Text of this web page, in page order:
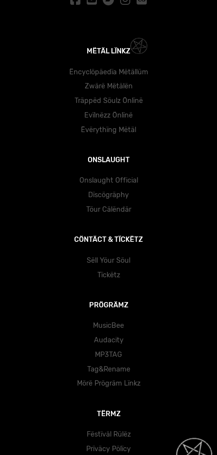
MËTÄL LÏNKZ
Ëncyclöpäedïa Mëtällüm
Zwärë Mëtälën
Träppëd Söulz Önlïnë
Evïlnëzz Önlïnë
Ëvërythïng Mëtäl
ONSLAUGHT
Onslaught Official
Dïscögräphy
Töur Cälëndär
CÖNTÄCT & TÏCKËTZ
Sëll Yöur Söul
Tïckëtz
PRÖGRÄMZ
MusicBee
Audacity
MP3TAG
Tag&Rename
Mörë Prögräm Lïnkz
TËRMZ
Fëstïväl Rülëz
Prïväcy Pölïcy